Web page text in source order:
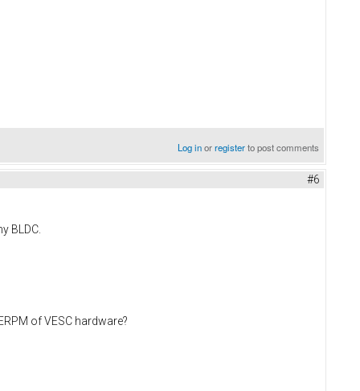
Log inorregisterto post comments
#6
BLDC.
of VESC hardware?